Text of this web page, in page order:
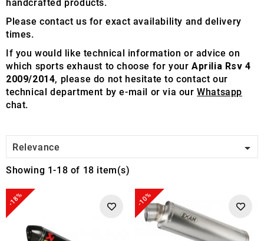
handcrafted products.
Please contact us for exact availability and delivery
times.
If you would like technical information or advice on
which sports exhaust to choose for yourAprilia Rsv 4
2009/2014, please do not hesitate to contact our
technical department by e-mail or via ourWhatsapp
chat.
Relevance 
Showing 1-18 of 18 item(s)
-18% -10%